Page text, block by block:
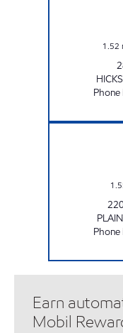
1.52
Earn
Mobil